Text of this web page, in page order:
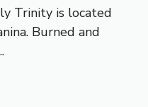
Trinity is located
Burned and